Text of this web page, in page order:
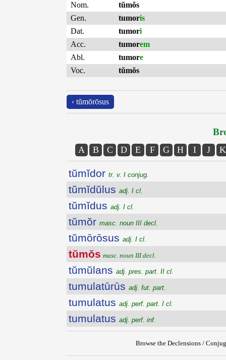
Nom.
tŭmŏs
Gen.
tumoris
Dat.
tumori
Acc.
tumorem
Abl.
tumore
Voc.
tŭmŏs
‹ tŭmōrōsus
A B C D E F G H I J K
tŭmĭdor tr. v. I conjug.
tŭmĭdŭlus adj. I cl.
tŭmĭdus adj. I cl.
tŭmŏr masc. noun III decl.
tŭmōrōsus adj. I cl.
tŭmŏs masc. noun III decl.
tŭmŭlans adj. pres. part. II cl.
tumulatūrūs adj. fut. part.
tumulatus adj. perf. part. I cl.
tumulatus adj. perf. inf.
Browse the Declensions /